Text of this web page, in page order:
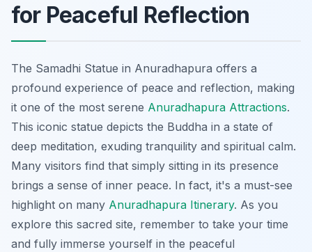
for Peaceful Reflection
The Samadhi Statue in Anuradhapura offers a
profound experience of peace and reflection, making
it one of the most serene Anuradhapura Attractions.
This iconic statue depicts the Buddha in a state of
deep meditation, exuding tranquility and spiritual calm.
Many visitors find that simply sitting in its presence
brings a sense of inner peace. In fact, it's a must-see
highlight on many Anuradhapura Itinerary. As you
explore this sacred site, remember to take your time
and fully immerse yourself in the peaceful